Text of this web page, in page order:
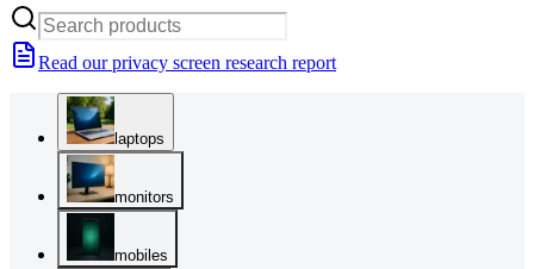
Read our privacy screen research report
laptops
monitors
mobiles